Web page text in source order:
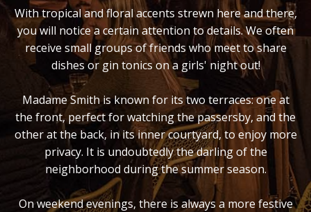
With tropical and floral accents strewn here and there,
you will notice a certain attention to details. We often
receive small groups of friends who meet to share
dishes or gin tonics on a girls' night out!
Madame Smith is known for its two terraces: one at
the front, perfect for watching the passersby, and the
other at the back, in its inner courtyard, to enjoy more
privacy. It is undoubtedly the darling of the
neighborhood during the summer season.
On weekend evenings, there is always a more festive